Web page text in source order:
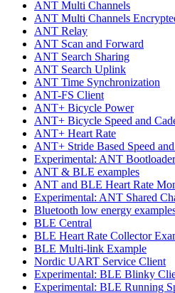
ANT Multi Channels
ANT Multi Channels
ANT Relay
ANT Scan and Forward
ANT Search Sharing
ANT Search Uplink
ANT Time Synchronization
ANT-FS Client
ANT+ Bicycle Power
ANT+ Bicycle Speed and
ANT+ Heart Rate
ANT+ Stride Based Speed
Experimental: ANT
ANT & BLE examples
ANT and BLE Heart Rate
Experimental: ANT Shared
Bluetooth low energy
BLE Central
BLE Heart Rate Collector
BLE Multi-link Example
Nordic UART Service Client
Experimental: BLE Blinky
Experimental: BLE Running